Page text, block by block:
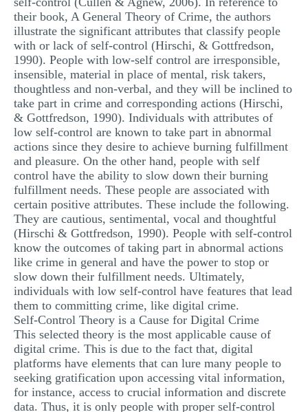
their book, A General Theory of Crime, the authors
illustrate the significant attributes that classify people
with or lack of self-control (Hirschi, & Gottfredson,
1990). People with low-self control are irresponsible,
insensible, material in place of mental, risk takers,
thoughtless and non-verbal, and they will be inclined to
take part in crime and corresponding actions (Hirschi,
& Gottfredson, 1990). Individuals with attributes of
low self-control are known to take part in abnormal
actions since they desire to achieve burning fulfillment
and pleasure. On the other hand, people with self
control have the ability to slow down their burning
fulfillment needs. These people are associated with
certain positive attributes. These include the following.
They are cautious, sentimental, vocal and thoughtful
(Hirschi & Gottfredson, 1990). People with self-control
know the outcomes of taking part in abnormal actions
like crime in general and have the power to stop or
slow down their fulfillment needs. Ultimately,
individuals with low self-control have features that lead
them to committing crime, like digital crime.
Self-Control Theory is a Cause for Digital Crime
This selected theory is the most applicable cause of
digital crime. This is due to the fact that, digital
platforms have elements that can lure many people to
seeking gratification upon accessing vital information,
for instance, access to crucial information and discrete
data. Thus, it is only people with proper self-control